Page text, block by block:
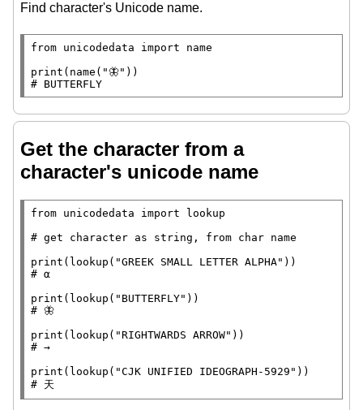
Find character's Unicode name.
from unicodedata import name
print (name( "🦋"
# BUTTERFLY
Get the character from a
character's unicode name
from unicodedata import lookup
#
print (lookup( "GREEK SMALL LETTER ALPHA"
#
print (lookup( "BUTTERFLY"
#
print (lookup( "RIGHTWARDS ARROW"
#
print (lookup( "CJK UNIFIED IDEOGRAPH-5929"
# 天